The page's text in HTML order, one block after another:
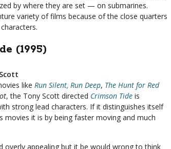
by where they are set — on submarines.
variety of films because of the close quarters
(1995)
like Run Silent, Run Deep, The Hunt for Red
, the Tony Scott directed Crimson Tide is
strong lead characters. If it distinguishes itself
movies it is by being faster moving and much
overly appealing but it be would wrong to think